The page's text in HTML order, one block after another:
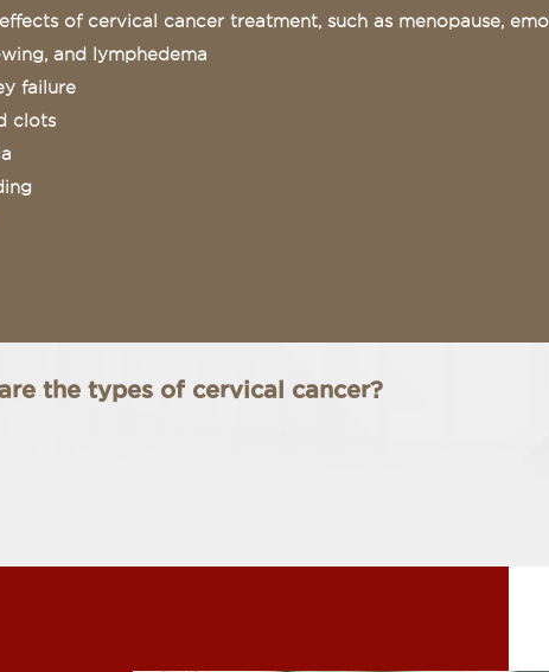
of cervical cancer treatment, such as menopause,
and lymphedema
failure
clots
the types of cervical cancer?